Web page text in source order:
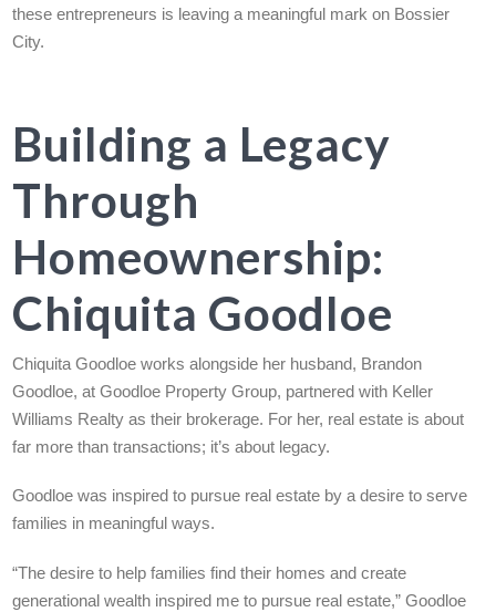
these entrepreneurs is leaving a meaningful mark on Bossier
City.
Building a Legacy
Through
Homeownership:
Chiquita Goodloe
Chiquita Goodloe works alongside her husband, Brandon
Goodloe, at Goodloe Property Group, partnered with Keller
Williams Realty as their brokerage. For her, real estate is about
far more than transactions; it’s about legacy.
Goodloe was inspired to pursue real estate by a desire to serve
families in meaningful ways.
“The desire to help families find their homes and create
generational wealth inspired me to pursue real estate,” Goodloe